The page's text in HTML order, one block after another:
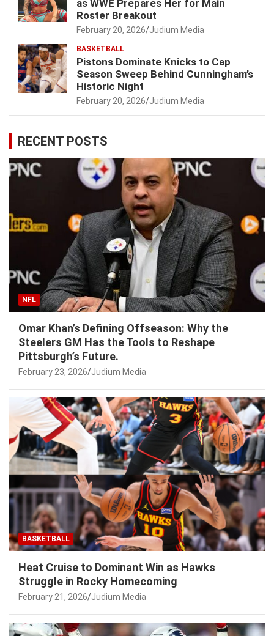
as WWE Prepares Her for Main
Roster Breakout
February 20, 2026 Judium Media
BASKETBALL
Pistons Dominate Knicks to Cap
Season Sweep Behind Cunningham’s
Historic Night
February 20, 2026 Judium Media
RECENT POSTS
NFL
Omar Khan’s Defining Offseason: Why the
Steelers GM Has the Tools to Reshape
Pittsburgh’s Future.
February 23, 2026 Judium Media
BASKETBALL
Heat Cruise to Dominant Win as Hawks
Struggle in Rocky Homecoming
February 21, 2026 Judium Media